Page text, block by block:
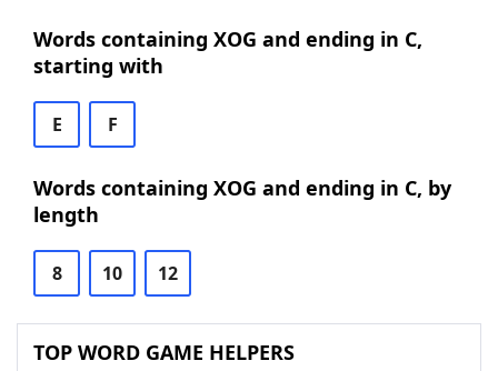
Words containing XOG and ending in C,
starting with
E F
Words containing XOG and ending in C, by
length
8 10 12
TOP WORD GAME HELPERS